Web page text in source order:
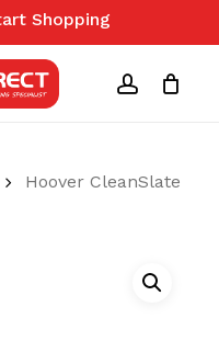
Shopping
account
Close
Hoover CleanSlate